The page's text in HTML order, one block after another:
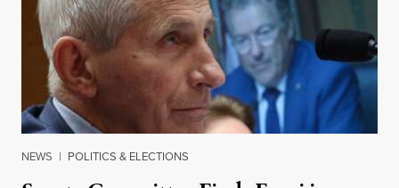
NEWS | POLITICS & ELECTIONS